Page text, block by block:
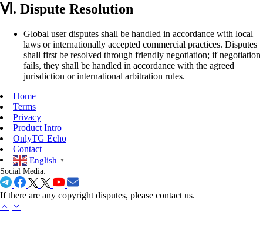
Ⅵ. Dispute Resolution
Global user disputes shall be handled in accordance with local
laws or internationally accepted commercial practices. Disputes
shall first be resolved through friendly negotiation; if negotiation
fails, they shall be handled in accordance with the agreed
jurisdiction or international arbitration rules.
Home
Terms
Privacy
Product Intro
OnlyTG Echo
Contact
English ▼
Social Media:
If there are any copyright disputes, please contact us.